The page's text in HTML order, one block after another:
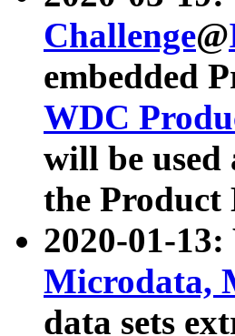
Challenge@
embedded
WDC
will be used
the Product
2020-01-
Microdata,
data sets